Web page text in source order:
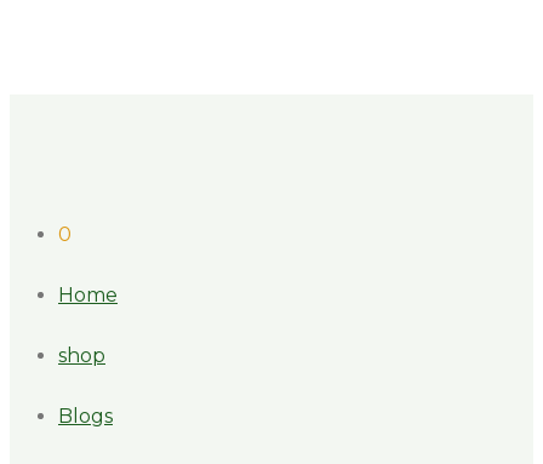
0
Home
shop
Blogs